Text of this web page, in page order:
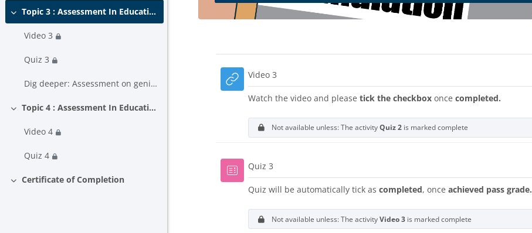
Collapse
Topic 3 : Assessment In Education (part 1)
Video 3
Quiz 3
Dig deeper: Assessment on genially
Collapse
Topic 4 : Assessment In Education (part 2)
Video 4
Quiz 4
Collapse
Certificate of Completion
Blocks
Section outline
Video 3URL
Watch the video and please tick the checkbox once completed.
Not available unless: The activityQuiz 2 is marked complete
Quiz 3
Quiz will be automatically tick as completed, once achieved pass grade.
Not available unless: The activityVideo 3 is marked complete